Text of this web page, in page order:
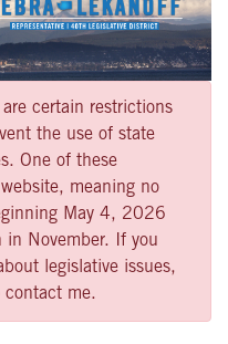
certain restrictions
the use of state
One of these
meaning no
May 4, 2026
in November. If you
legislative issues,
contact me.